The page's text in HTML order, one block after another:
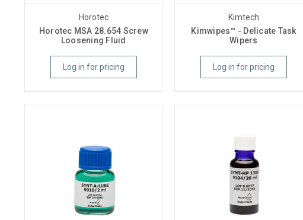
Horotec
Horotec MSA 28.654 Screw
Loosening Fluid
Log in for pricing
Kimtech
Kimwipes™ - Delicate Task
Wipers
Log in for pricing